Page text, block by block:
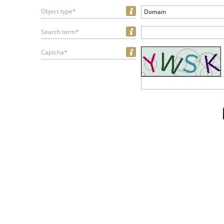
Object type* Domain
Search term*
Captcha*